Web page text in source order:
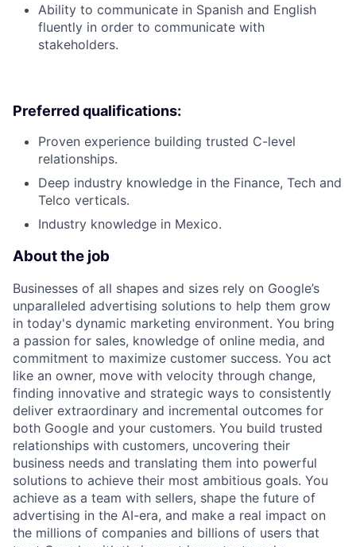
Ability to communicate in Spanish and English
fluently in order to communicate with
stakeholders.
Preferred qualifications:
Proven experience building trusted C-level
relationships.
Deep industry knowledge in the Finance, Tech and
Telco verticals.
Industry knowledge in Mexico.
About the job
Businesses of all shapes and sizes rely on Google’s
unparalleled advertising solutions to help them grow
in today's dynamic marketing environment. You bring
a passion for sales, knowledge of online media, and
commitment to maximize customer success. You act
like an owner, move with velocity through change,
finding innovative and strategic ways to consistently
deliver extraordinary and incremental outcomes for
both Google and your customers. You build trusted
relationships with customers, uncovering their
business needs and translating them into powerful
solutions to achieve their most ambitious goals. You
achieve as a team with sellers, shape the future of
advertising in the AI-era, and make a real impact on
the millions of companies and billions of users that